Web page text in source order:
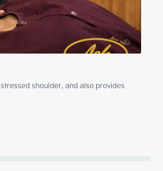
shoulder, and also provides